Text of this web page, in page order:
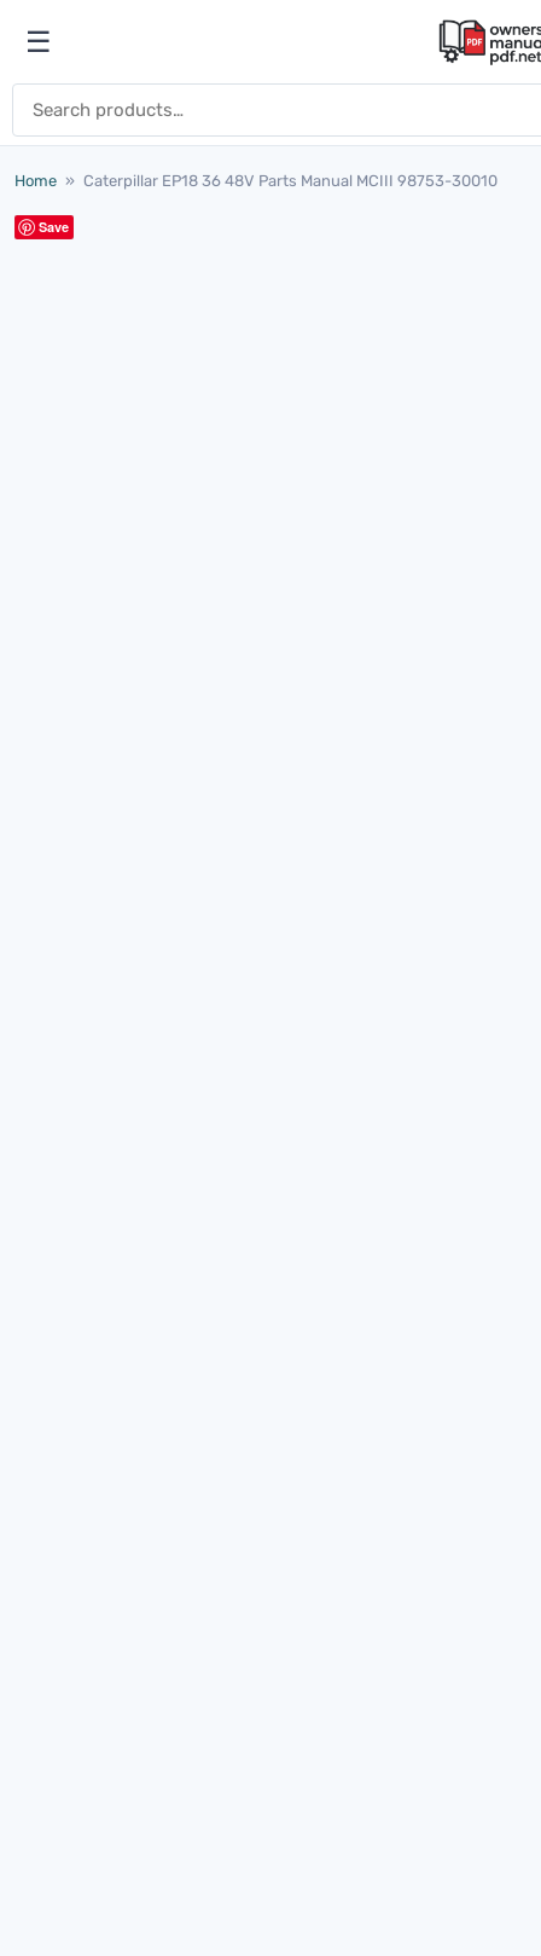
Open menu
☰
Home » Caterpillar EP18 36 48V Parts Manual MCIII 98753-30010
Save